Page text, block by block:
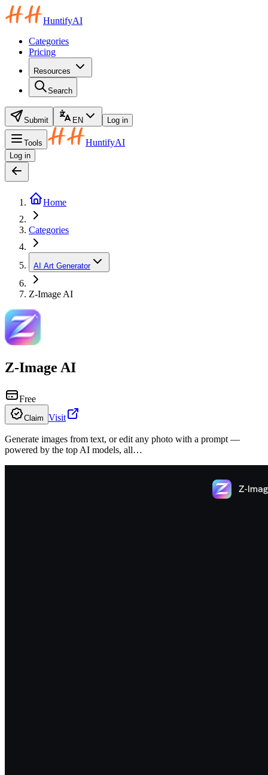
HuntifyAI
Categories
Pricing
Resources
Search
Submit EN Log in
Tools HuntifyAI
Log in
Home
Categories
AI Art Generator
Z-Image AI
Z-Image AI
Free
Claim Visit
Generate images from text, or edit any photo with a prompt —
powered by the top AI models, all…